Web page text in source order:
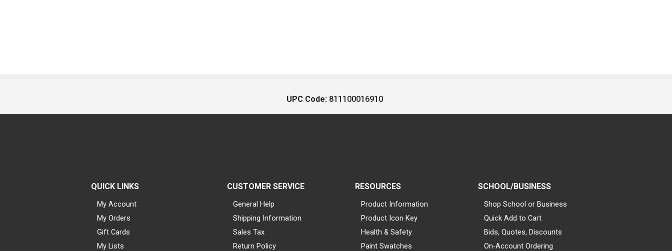
UPC Code: 811100016910
QUICK LINKS
My Account
My Orders
Gift Cards
My Lists
CUSTOMER SERVICE
General Help
Shipping Information
Sales Tax
Return Policy
RESOURCES
Product Information
Product Icon Key
Health & Safety
Paint Swatches
SCHOOL/BUSINESS
Shop School or Business
Quick Add to Cart
Bids, Quotes, Discounts
On-Account Ordering